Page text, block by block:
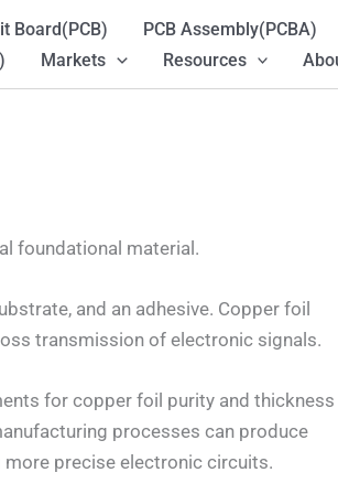
Board(PCB)
PCB Assembly(PCBA)
Markets Resources
foundational material.
and an adhesive. Copper foil
transmission of electronic signals.
for copper foil purity and thickness
processes can produce
precise electronic circuits.